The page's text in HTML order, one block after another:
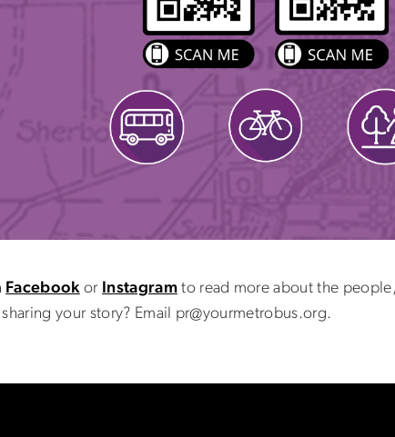
Facebookor Instagramto read more about the
your story? Email pr@yourmetrobus.org.